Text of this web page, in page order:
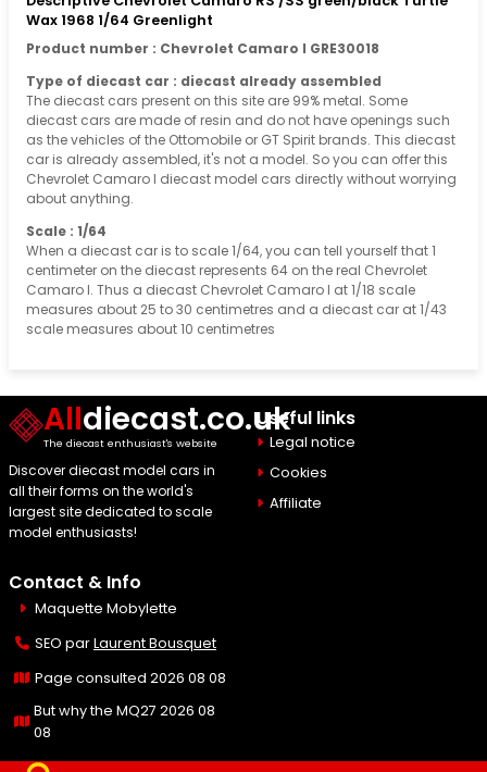
Wax 1968 1/64 Greenlight
Product number : Chevrolet Camaro I GRE30018
Type of diecast car : diecast already assembled
The diecast cars present on this site are 99% metal. Some
diecast cars are made of resin and do not have openings such
as the vehicles of the Ottomobile or GT Spirit brands. This diecast
car is already assembled, it's not a model. So you can offer this
Chevrolet Camaro I diecast model cars directly without worrying
about anything.
Scale : 1/64
When a diecast car is to scale 1/64, you can tell yourself that 1
centimeter on the diecast represents 64 on the real Chevrolet
Camaro I. Thus a diecast Chevrolet Camaro I at 1/18 scale
measures about 25 to 30 centimetres and a diecast car at 1/43
scale measures about 10 centimetres
Alldiecast.co.uk
The diecast enthusiast's website
Discover diecast model cars in
all their forms on the world's
largest site dedicated to scale
model enthusiasts!
Useful links
Legal notice
Cookies
Affiliate
Contact & Info
Maquette Mobylette
SEO parLaurent Bousquet
Page consulted 2026 08 08
But why the MQ27 2026 08
08